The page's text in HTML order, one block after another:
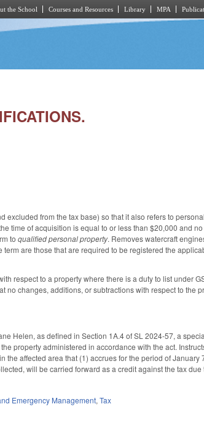
the School Courses and Resources Library MPA
excluded from the tax base) so that it also refers to
time of acquisition is equal to or less than $20,000 and
toqualified personal property. Removes watercraft
are those that are required to be registered the
respect to a property where there is a duty to list under
changes, additions, or subtractions with respect to the
Helen, as defined in Section 1A.4 of SL 2024-57, a
property administered in accordance with the act.
affected area that (1) accrues for the period of January
will be carried forward as a credit against the tax
Emergency Management,Tax